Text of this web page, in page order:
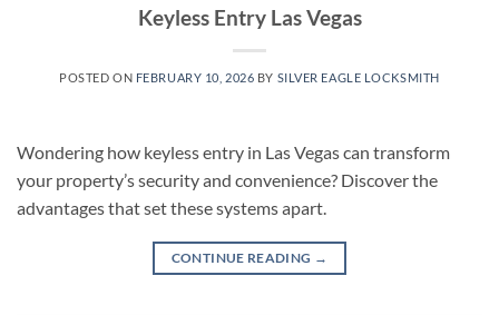
Keyless Entry Las Vegas
POSTED ON FEBRUARY 10, 2026 BY SILVER EAGLE LOCKSMITH
Wondering how keyless entry in Las Vegas can transform
your property’s security and convenience? Discover the
advantages that set these systems apart.
CONTINUE READING →